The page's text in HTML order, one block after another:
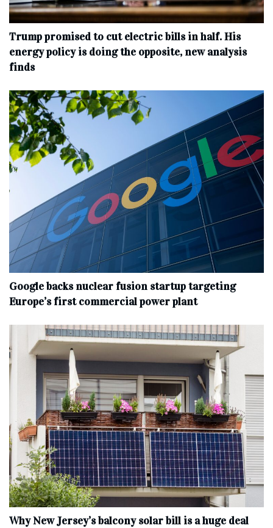
Trump promised to cut electric bills in half. His
energy policy is doing the opposite, new analysis
finds
Google backs nuclear fusion startup targeting
Europe’s first commercial power plant
Why New Jersey’s balcony solar bill is a huge deal